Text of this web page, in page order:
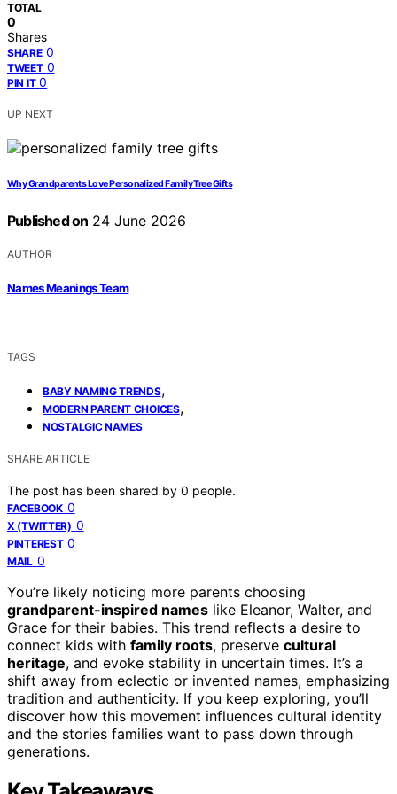
TOTAL
0
Shares
SHARE 0
TWEET 0
PIN IT 0
UP NEXT
Why Grandparents Love Personalized Family Tree Gifts
Published on 24 June 2026
AUTHOR
Names Meanings Team
TAGS
BABY NAMING TRENDS,
MODERN PARENT CHOICES,
NOSTALGIC NAMES
SHARE ARTICLE
The post has been shared by 0 people.
FACEBOOK 0
X (TWITTER) 0
PINTEREST 0
MAIL 0
You’re likely noticing more parents choosing
grandparent-inspired names like Eleanor, Walter, and
Grace for their babies. This trend reflects a desire to
connect kids with family roots, preserve cultural
heritage, and evoke stability in uncertain times. It’s a
shift away from eclectic or invented names, emphasizing
tradition and authenticity. If you keep exploring, you’ll
discover how this movement influences cultural identity
and the stories families want to pass down through
generations.